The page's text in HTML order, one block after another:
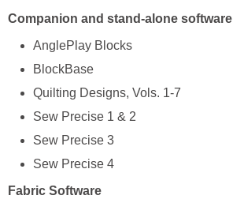
Companion and stand-alone software
AnglePlay Blocks
BlockBase
Quilting Designs, Vols. 1-7
Sew Precise 1 & 2
Sew Precise 3
Sew Precise 4
Fabric Software